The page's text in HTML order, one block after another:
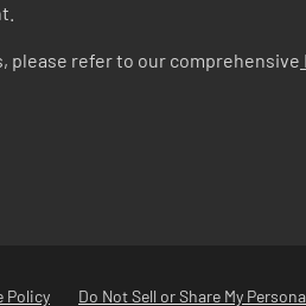
please refer to our comprehensive
Policy Do Not Sell or Share My